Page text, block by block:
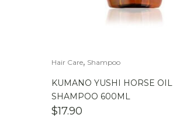
Hair Care, Shampoo
KUMANO YUSHI HORSE OIL
SHAMPOO 600ML
$17.90